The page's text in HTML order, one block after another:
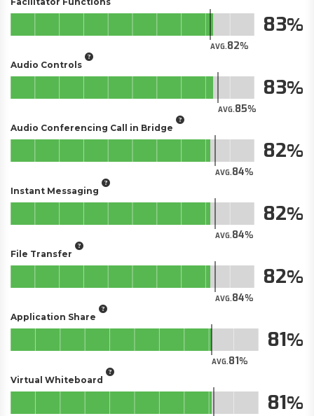
AVG.82
83
Audio Controls
AVG.85
83
Audio Conferencing Call in Bridge
AVG.84
82
Instant Messaging
AVG.84
82
File Transfer
AVG.84
82
Application Share
AVG.81
81
Virtual Whiteboard
81